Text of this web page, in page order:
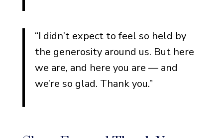
“I didn’t expect to feel so held by
the generosity around us. But here
we are, and here you are — and
we’re so glad. Thank you.”